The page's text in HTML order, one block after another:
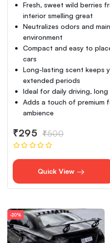
Fresh, sweet wild berries
interior smelling great
Neutralizes odors and
environment
Compact and easy to
cars
Long-lasting scent keeps
extended periods
Ideal for daily driving,
Adds a touch of premium
ambience
₹295 ₹500
Quick View
-20%